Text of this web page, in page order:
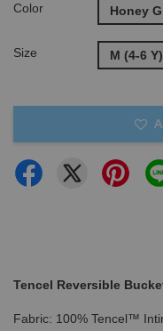
Color Honey
Size M (4-6 Y)
Tencel Reversible
Fabric: 100% Tencel™